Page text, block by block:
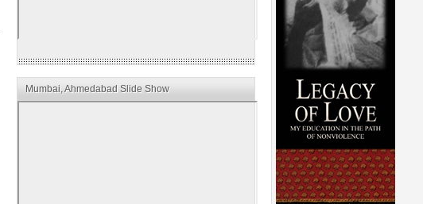
Mumbai, Ahmedabad Slide Show